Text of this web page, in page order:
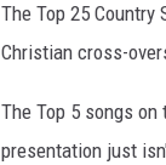
The Top 25
Christian cross-
The Top 5 songs
presentation just